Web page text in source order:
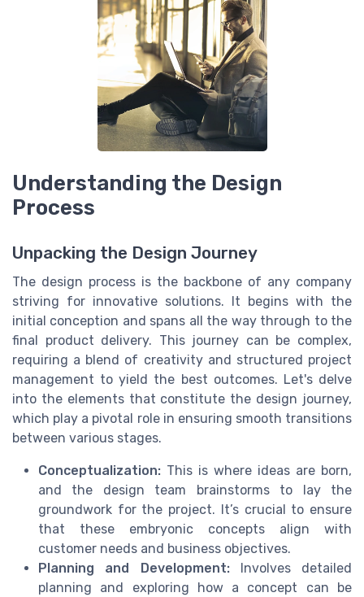
Understanding the Design
Process
Unpacking the Design Journey
The design process is the backbone of any company
striving for innovative solutions. It begins with the
initial conception and spans all the way through to the
final product delivery. This journey can be complex,
requiring a blend of creativity and structured project
management to yield the best outcomes. Let's delve
into the elements that constitute the design journey,
which play a pivotal role in ensuring smooth transitions
between various stages.
Conceptualization: This is where ideas are born,
and the design team brainstorms to lay the
groundwork for the project. It’s crucial to ensure
that these embryonic concepts align with
customer needs and business objectives.
Planning and Development:Involves detailed
planning and exploring how a concept can be